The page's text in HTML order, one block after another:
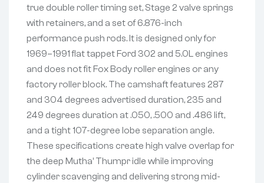
true double roller timing set, Stage 2 valve springs
with retainers, and a set of 6.876-inch
performance push rods. It is designed only for
1969–1991 flat tappet Ford 302 and 5.0L engines
and does not fit Fox Body roller engines or any
factory roller block. The camshaft features 287
and 304 degrees advertised duration, 235 and
249 degrees duration at .050, .500 and .486 lift,
and a tight 107-degree lobe separation angle.
These specifications create high valve overlap for
the deep Mutha’ Thumpr idle while improving
cylinder scavenging and delivering strong mid-